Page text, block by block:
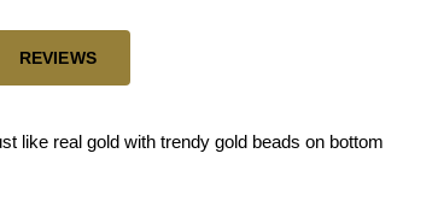
REVIEWS
like real gold with trendy gold beads on bottom